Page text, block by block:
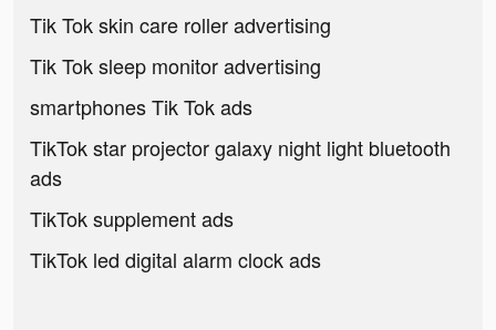
Tik Tok skin care roller advertising
Tik Tok sleep monitor advertising
smartphones Tik Tok ads
TikTok star projector galaxy night light bluetooth
ads
TikTok supplement ads
TikTok led digital alarm clock ads